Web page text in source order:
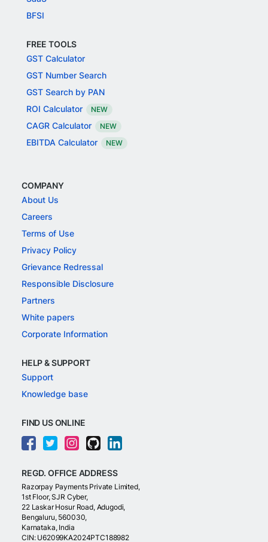
BFSI
FREE TOOLS
GST Calculator
GST Number Search
GST Search by PAN
ROI Calculator
NEW
CAGR Calculator NEW
EBITDA Calculator NEW
COMPANY
About Us
Careers
Terms of Use
Privacy Policy
Grievance Redressal
Responsible Disclosure
Partners
White papers
Corporate Information
HELP & SUPPORT
Support
Knowledge base
FIND US ONLINE
REGD. OFFICE ADDRESS
Razorpay Payments Private Limited,
1st Floor, SJR Cyber,
22 Laskar Hosur Road, Adugodi,
Bengaluru, 560030,
Karnataka, India
CIN: U62099KA2024PTC188982